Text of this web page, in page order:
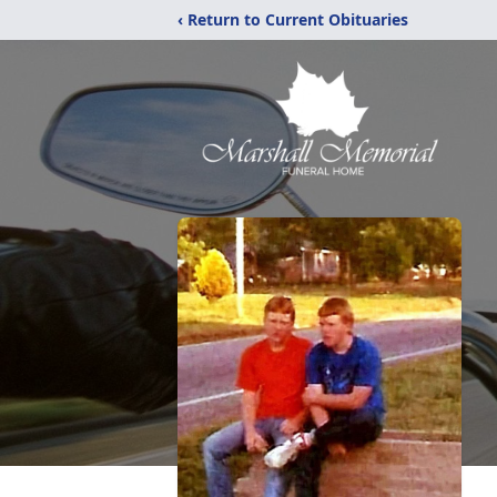
‹ Return to Current Obituaries